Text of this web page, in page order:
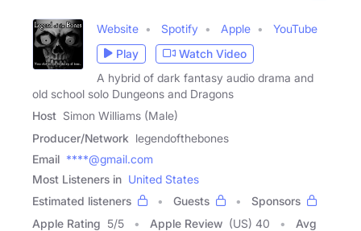
Website Spotify Apple
YouTube
Play
Watch Video
A hybrid of dark fantasy audio drama and
old school solo Dungeons and Dragons
Host Simon Williams (Male)
Producer/Network legendofthebones
Email ****@gmail.com
Most Listeners in United States
Estimated listeners
Guests
Sponsors
Apple Rating 5/5 Apple Review (US) 40
Avg